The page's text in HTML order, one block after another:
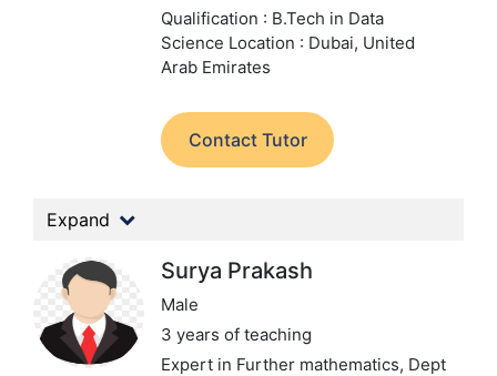
Qualification : B.Tech in Data
Science Location : Dubai, United
Arab Emirates
Contact Tutor
Expand
Surya Prakash
Male
3 years of teaching
Expert in Further mathematics, Dept